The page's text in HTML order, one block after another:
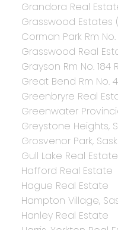
Grandora Real
Grasswood Estates
Corman Park Rm
Grasswood Real
Grayson Rm No. 184
Great Bend Rm No.
Greenbryre Real
Greenwater
Greystone Heights,
Grosvenor Park,
Gull Lake Real Estate
Hafford Real Estate
Hague Real Estate
Hampton Village,
Hanley Real Estate